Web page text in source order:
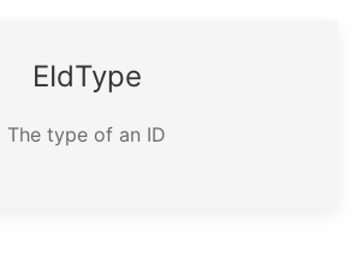
EId­Type
The type of an ID